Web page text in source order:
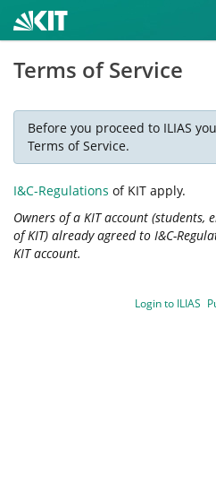
Terms of Service
Before you proceed to ILIAS
Terms of Service.
I&C-Regulations of KIT apply.
Owners of a KIT account (students,
of KIT) already agreed to I&C-
KIT account.
Login to ILIAS